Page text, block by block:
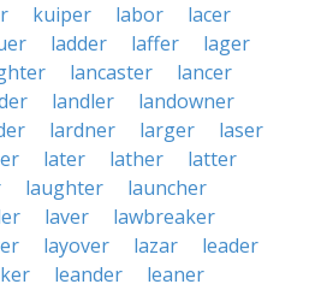
kuiper labor
lacer
ladder laffer
lager
lancaster
lancer
landler
landowner
lardner larger
laser
later lather
latter
laughter
launcher
laver
lawbreaker
layover lazar
leader
leander
leaner